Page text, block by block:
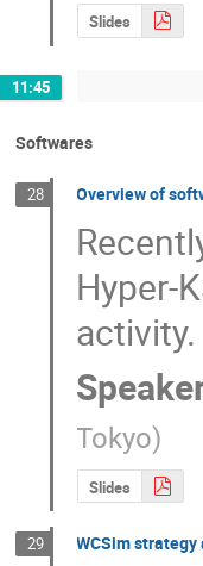
Slides
11:45
Softwares
28 Overview of
Hyper-
activity.
Tokyo)
Slides
29 WCSim